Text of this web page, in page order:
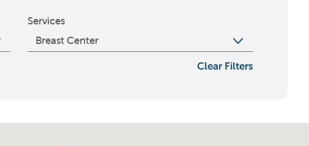
Services
Clear Filters